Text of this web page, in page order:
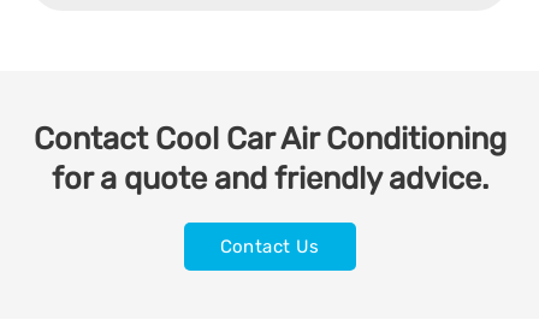
Contact Cool Car Air Conditioning
for a quote and friendly advice.
Contact Us